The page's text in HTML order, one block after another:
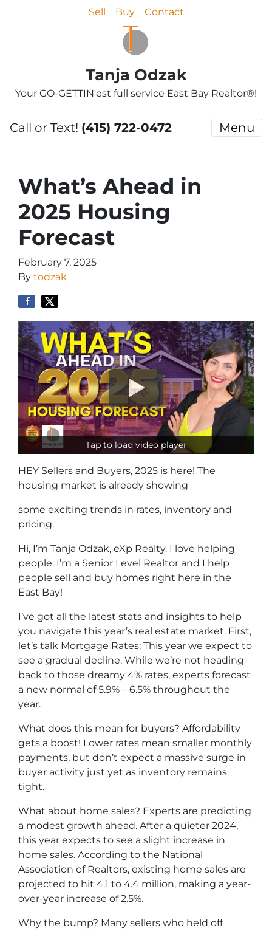
Sell Buy Contact
Tanja Odzak
Your GO-GETTIN'est full service East Bay Realtor®!
Call or Text! (415) 722-0472 Menu
What’s Ahead in
2025 Housing
Forecast
February 7, 2025
By todzak
Tap to load video player
HEY Sellers and Buyers, 2025 is here! The
housing market is already showing
some exciting trends in rates, inventory and
pricing.
Hi, I’m Tanja Odzak, eXp Realty. I love helping
people. I’m a Senior Level Realtor and I help
people sell and buy homes right here in the
East Bay!
I’ve got all the latest stats and insights to help
you navigate this year’s real estate market. First,
let’s talk Mortgage Rates: This year we expect to
see a gradual decline. While we’re not heading
back to those dreamy 4% rates, experts forecast
a new normal of 5.9% – 6.5% throughout the
year.
What does this mean for buyers? Affordability
gets a boost! Lower rates mean smaller monthly
payments, but don’t expect a massive surge in
buyer activity just yet as inventory remains
tight.
What about home sales? Experts are predicting
a modest growth ahead. After a quieter 2024,
this year expects to see a slight increase in
home sales. According to the National
Association of Realtors, existing home sales are
projected to hit 4.1 to 4.4 million, making a year-
over-year increase of 2.5%.
Why the bump? Many sellers who held off